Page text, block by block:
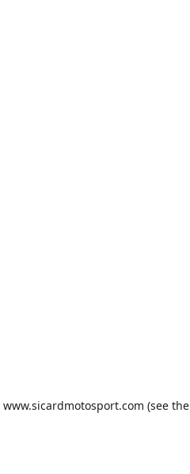
www.sicardmotosport.com (see the